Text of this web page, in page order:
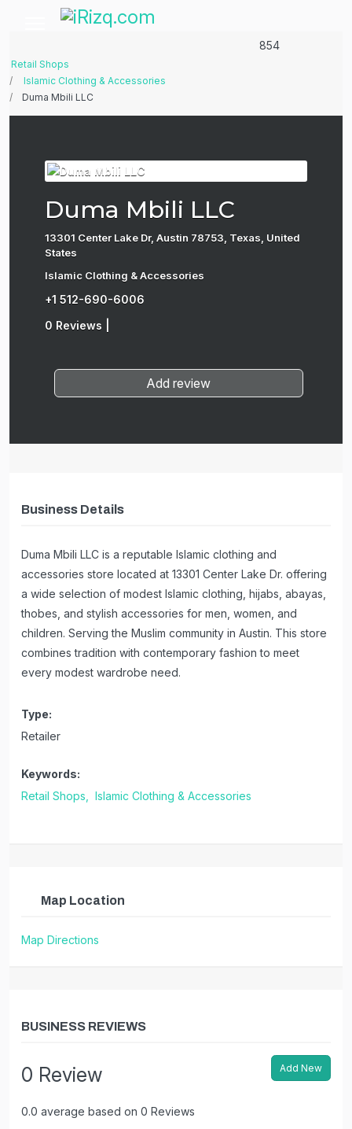
854
Retail Shops
Islamic Clothing & Accessories
Duma Mbili LLC
Duma Mbili LLC
13301 Center Lake Dr, Austin 78753, Texas, United
States
Islamic Clothing & Accessories
+1 512-690-6006
0 Reviews
Add review
Business Details
Duma Mbili LLC is a reputable Islamic clothing and
accessories store located at 13301 Center Lake Dr. offering
a wide selection of modest Islamic clothing, hijabs, abayas,
thobes, and stylish accessories for men, women, and
children. Serving the Muslim community in Austin. This store
combines tradition with contemporary fashion to meet
every modest wardrobe need.
Type:
Retailer
Keywords:
Retail Shops,
Islamic Clothing & Accessories
Map Location
Map Directions
BUSINESS REVIEWS
0 Review
0.0 average based on 0 Reviews
Add New